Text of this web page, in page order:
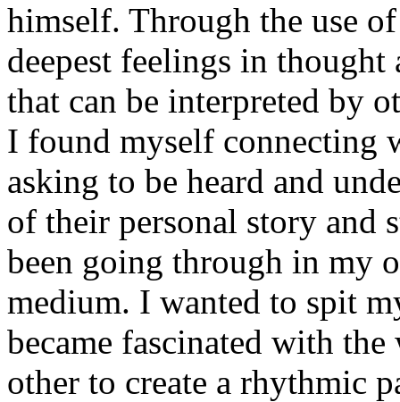
himself. Through the use
deepest feelings in thought
that can be interpreted by
I found myself connecting
asking to be heard and
of their personal story and
been going through in my
medium. I wanted to spit
became fascinated with
other to create a rhythmic